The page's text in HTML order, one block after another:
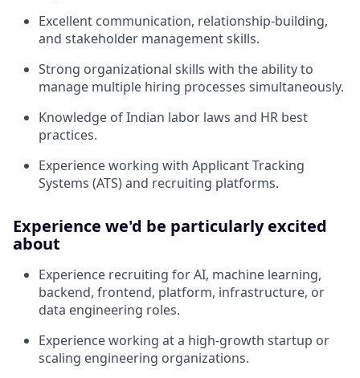
Excellent communication, relationship-building,
and stakeholder management skills.
Strong organizational skills with the ability to
manage multiple hiring processes simultaneously.
Knowledge of Indian labor laws and HR best
practices.
Experience working with Applicant Tracking
Systems (ATS) and recruiting platforms.
Experience we'd be particularly excited
about
Experience recruiting for AI, machine learning,
backend, frontend, platform, infrastructure, or
data engineering roles.
Experience working at a high-growth startup or
scaling engineering organizations.